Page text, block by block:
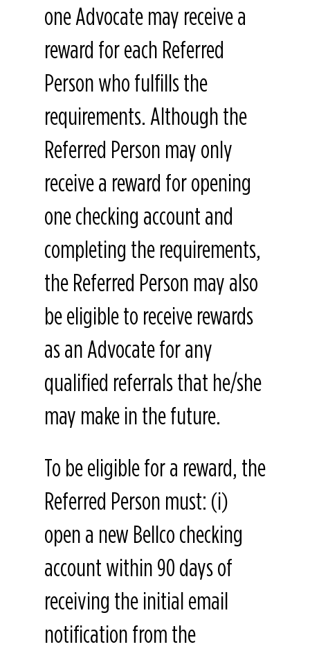
one Advocate may receive a
reward for each Referred
Person who fulfills the
requirements. Although the
Referred Person may only
receive a reward for opening
one checking account and
completing the requirements,
the Referred Person may also
be eligible to receive rewards
as an Advocate for any
qualified referrals that he/she
may make in the future.
To be eligible for a reward, the
Referred Person must: (i)
open a new Bellco checking
account within 90 days of
receiving the initial email
notification from the